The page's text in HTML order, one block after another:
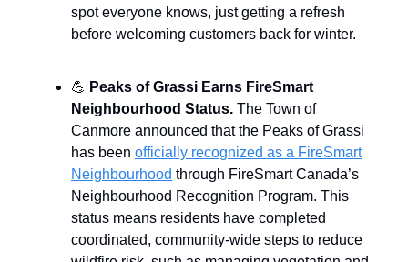
spot everyone knows, just getting a refresh
before welcoming customers back for winter.
💪 Peaks of Grassi Earns FireSmart
Neighbourhood Status. The Town of
Canmore announced that the Peaks of Grassi
has been officially recognized as a FireSmart
Neighbourhood through FireSmart Canada’s
Neighbourhood Recognition Program. This
status means residents have completed
coordinated, community-wide steps to reduce